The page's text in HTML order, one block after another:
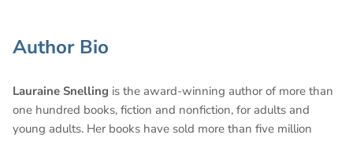
Author Bio
Lauraine Snelling is the award-winning author of more than
one hundred books, fiction and nonfiction, for adults and
young adults. Her books have sold more than five million